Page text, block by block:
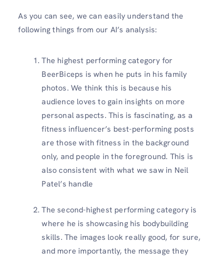
As you can see, we can easily understand the
following things from our AI’s analysis:
The highest performing category for
BeerBiceps is when he puts in his family
photos. We think this is because his
audience loves to gain insights on more
personal aspects. This is fascinating, as a
fitness influencer’s best-performing posts
are those with fitness in the background
only, and people in the foreground. This is
also consistent with what we saw in Neil
Patel’s handle
The second-highest performing category is
where he is showcasing his bodybuilding
skills. The images look really good, for sure,
and more importantly, the message they